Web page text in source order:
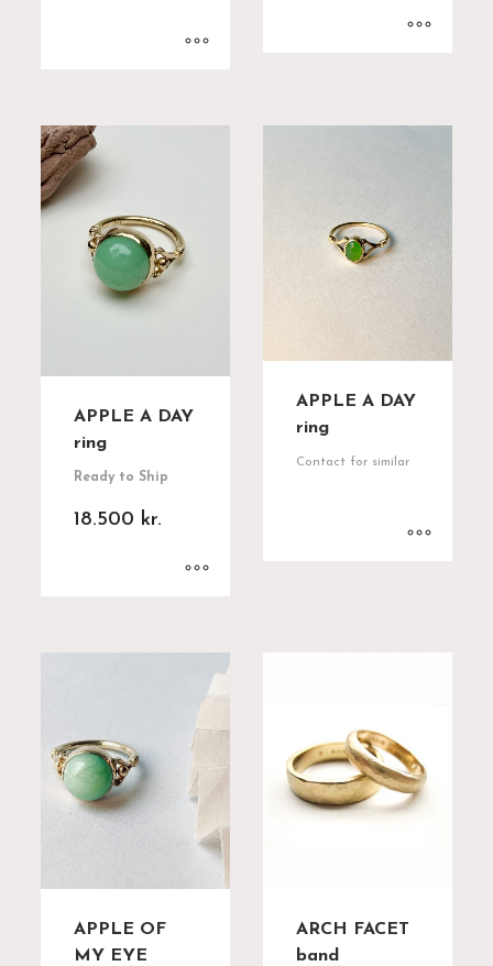
APPLE A DAY
ring
Ready to Ship
18.500 kr.
APPLE A DAY
ring
Contact for similar
APPLE OF
MY EYE
ARCH FACET
band